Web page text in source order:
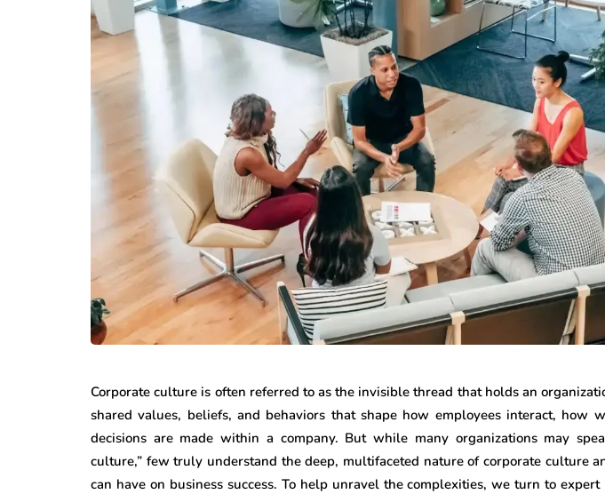
Corporate culture is often referred to as the invisible thread that holds an
shared values, beliefs, and behaviors that shape how employees interact, how
decisions are made within a company. But while many organizations may
culture,” few truly understand the deep, multifaceted nature of corporate culture
can have on business success. To help unravel the complexities, we turn to